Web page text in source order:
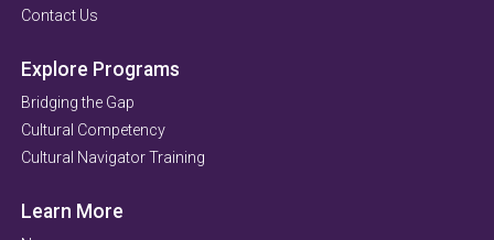
Contact Us
Explore Programs
Bridging the Gap
Cultural Competency
Cultural Navigator Training
Learn More